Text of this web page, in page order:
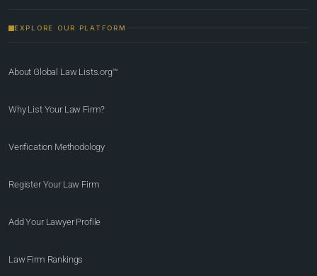
EXPLORE OUR PLATFORM
About Global Law Lists.org™
Why List Your Law Firm?
Verification Methodology
Register Your Law Firm
Add Your Lawyer Profile
Law Firm Rankings